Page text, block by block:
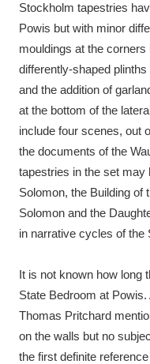
Stockholm tapestries
Powis but with minor
mouldings at the
differently-shaped
and the addition of
at the bottom of the
include four scenes, out
the documents of the
tapestries in the set may
Solomon, the Building of
Solomon and the
in narrative cycles of the
It is not known how long
State Bedroom at
Thomas Pritchard
on the walls but no
the first definite